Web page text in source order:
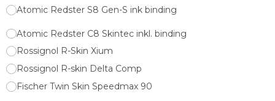
Atomic Redster S8 Gen-S ink binding
Atomic Redster C8 Skintec inkl. binding
Rossignol R-Skin Xium
Rossignol R-skin Delta Comp
Fischer Twin Skin Speedmax 90